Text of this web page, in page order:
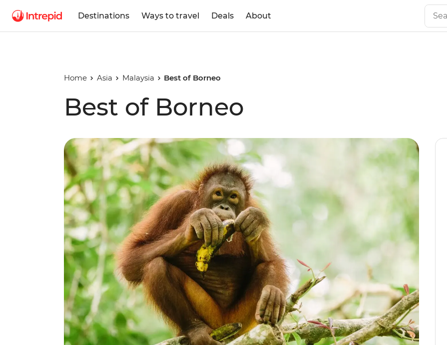
Destinations Ways to travel Deals About
Home Asia Malaysia Best of Borneo
Best of Borneo